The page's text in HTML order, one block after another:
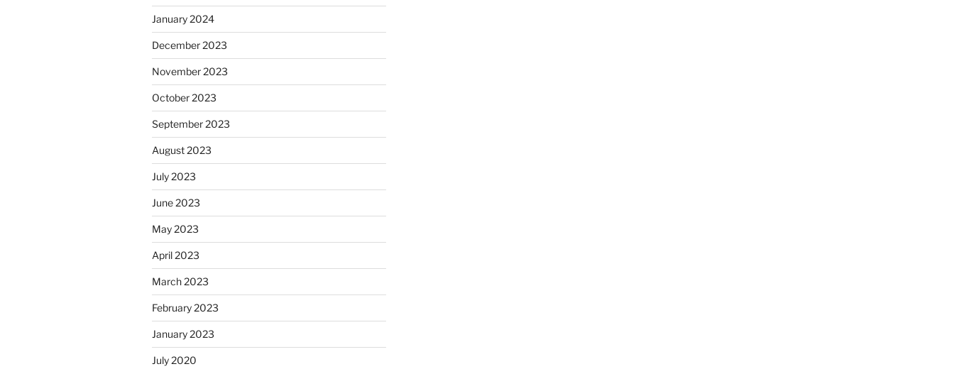
January 2024
December 2023
November 2023
October 2023
September 2023
August 2023
July 2023
June 2023
May 2023
April 2023
March 2023
February 2023
January 2023
July 2020